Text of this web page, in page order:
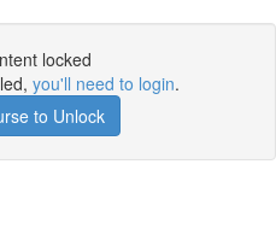
locked
you'll need to login.
to Unlock